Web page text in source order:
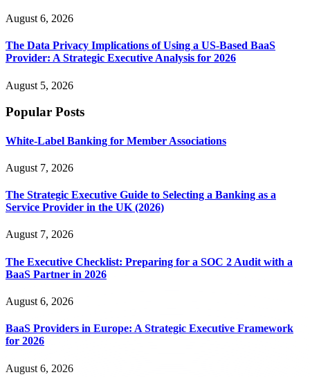
August 6, 2026
The Data Privacy Implications of Using a US-Based BaaS
Provider: A Strategic Executive Analysis for 2026
August 5, 2026
Popular Posts
White-Label Banking for Member Associations
August 7, 2026
The Strategic Executive Guide to Selecting a Banking as a
Service Provider in the UK (2026)
August 7, 2026
The Executive Checklist: Preparing for a SOC 2 Audit with a
BaaS Partner in 2026
August 6, 2026
BaaS Providers in Europe: A Strategic Executive Framework
for 2026
August 6, 2026